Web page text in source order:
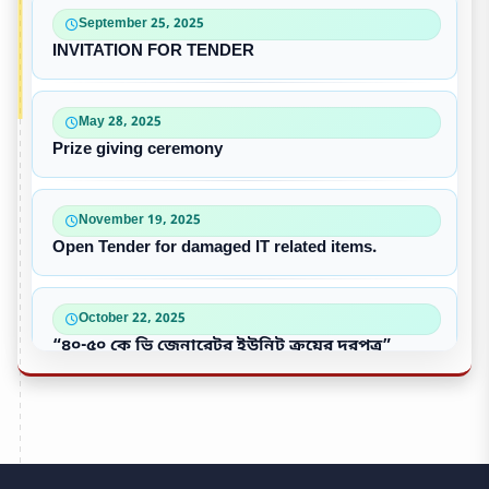
September 25, 2025
INVITATION FOR TENDER
May 28, 2025
Prize giving ceremony
November 19, 2025
Open Tender for damaged IT related items.
October 22, 2025
“৪০-৫০ কে ভি জেনারেটর ইউনিট ক্রয়ের দরপত্র”